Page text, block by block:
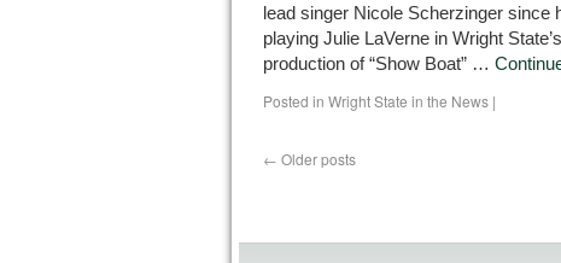
lead singer Nicole Scherzinger since
playing Julie LaVerne in Wright
production of “Show Boat” …
Posted in Wright State in the News |
← Older posts